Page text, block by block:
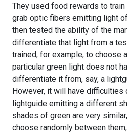
They used food rewards to
grab optic fibers emitting light
then tested the ability of the
differentiate that light from a
trained, for example, to choose
particular green light does not
differentiate it from, say, a
However, it will have
lightguide emitting a different
shades of green are very
choose randomly between